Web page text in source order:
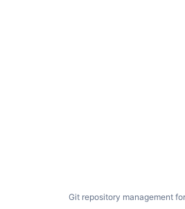
Git repository management